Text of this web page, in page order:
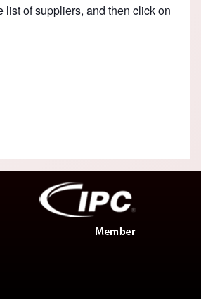
list of suppliers, and then click on